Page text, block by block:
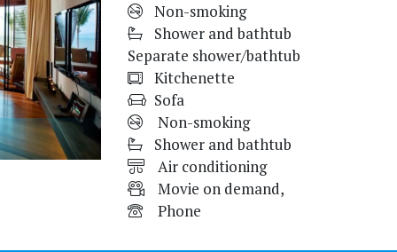
Non-smoking
Shower and bathtub
Separate shower/bathtub
Kitchenette
Sofa
Non-smoking
Shower and bathtub
Air conditioning
Movie on demand,
Phone